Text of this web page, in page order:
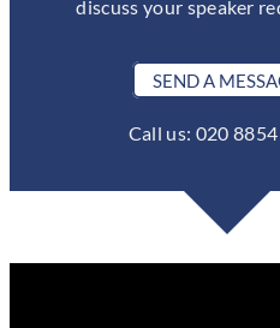
discuss your speaker
SEND A
Call us: 020